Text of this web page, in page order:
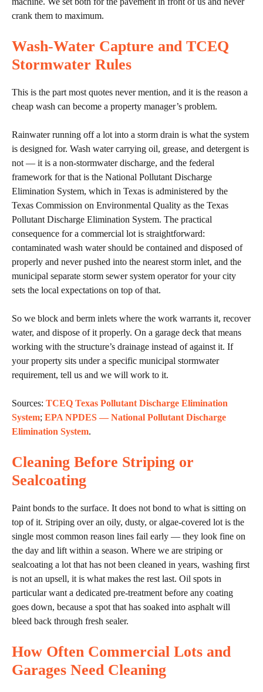
crank them to maximum.
Wash-Water Capture and TCEQ
Stormwater Rules
This is the part most quotes never mention, and it is the reason a
cheap wash can become a property manager’s problem.
Rainwater running off a lot into a storm drain is what the system
is designed for. Wash water carrying oil, grease, and detergent is
not — it is a non-stormwater discharge, and the federal
framework for that is the National Pollutant Discharge
Elimination System, which in Texas is administered by the
Texas Commission on Environmental Quality as the Texas
Pollutant Discharge Elimination System. The practical
consequence for a commercial lot is straightforward:
contaminated wash water should be contained and disposed of
properly and never pushed into the nearest storm inlet, and the
municipal separate storm sewer system operator for your city
sets the local expectations on top of that.
So we block and berm inlets where the work warrants it, recover
water, and dispose of it properly. On a garage deck that means
working with the structure’s drainage instead of against it. If
your property sits under a specific municipal stormwater
requirement, tell us and we will work to it.
Sources: TCEQ Texas Pollutant Discharge Elimination
System; EPA NPDES — National Pollutant Discharge
Elimination System.
Cleaning Before Striping or
Sealcoating
Paint bonds to the surface. It does not bond to what is sitting on
top of it. Striping over an oily, dusty, or algae-covered lot is the
single most common reason lines fail early — they look fine on
the day and lift within a season. Where we are striping or
sealcoating a lot that has not been cleaned in years, washing first
is not an upsell, it is what makes the rest last. Oil spots in
particular want a dedicated pre-treatment before any coating
goes down, because a spot that has soaked into asphalt will
bleed back through fresh sealer.
How Often Commercial Lots and
Garages Need Cleaning